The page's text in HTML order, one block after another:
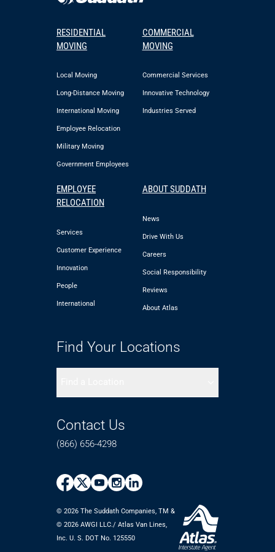
RESIDENTIAL
MOVING
Local Moving
Long-Distance Moving
International Moving
Employee Relocation
Military Moving
Government Employees
COMMERCIAL
MOVING
Commercial Services
Innovative Technology
Industries Served
EMPLOYEE
RELOCATION
Services
Customer Experience
Innovation
People
International
ABOUT SUDDATH
News
Drive With Us
Careers
Social Responsibility
Reviews
About Atlas
Find Your Locations
Contact Us
(866) 656-4298
© 2026 The Suddath Companies, TM &
©️ 2026 AWGI LLC./ Atlas Van Lines,
Inc. U. S. DOT No. 125550